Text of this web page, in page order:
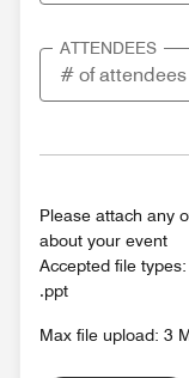
ATTENDEES
Please attach any
about your event
Accepted file
.ppt
Max file upload: 3